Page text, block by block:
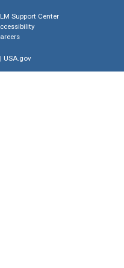
Support Center
USA.gov